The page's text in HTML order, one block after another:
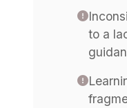
to a